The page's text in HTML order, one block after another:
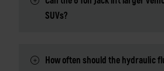
SUVs?
How often should the hydraulic